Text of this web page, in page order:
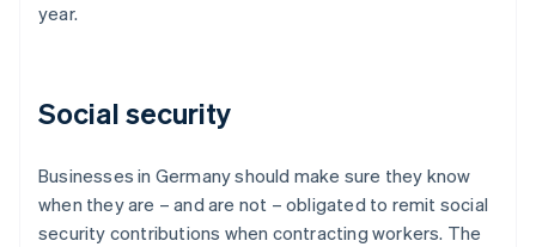
year.
Social security
Businesses in Germany should make sure they know
when they are – and are not – obligated to remit social
security contributions when contracting workers. The